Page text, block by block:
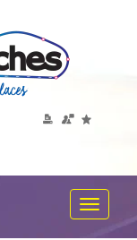
Toggle